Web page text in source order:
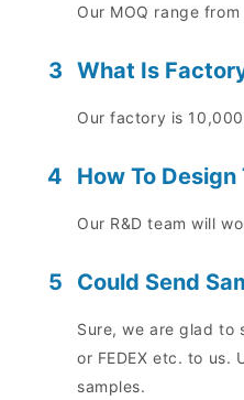
Our MOQ range
3 What Is
Our factory is
4 How To
Our R&D team will
5 Could Send
Sure, we are glad to
or FEDEX etc. to us.
samples.